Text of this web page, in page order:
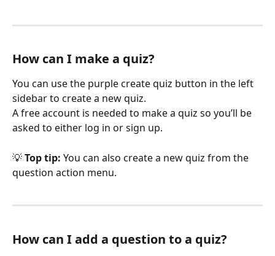
How can I make a quiz?
You can use the purple create quiz button in the left
sidebar to create a new quiz.
A free account is needed to make a quiz so you’ll be
asked to either log in or sign up.
💡 Top tip: You can also create a new quiz from the
question action menu.
How can I add a question to a quiz?